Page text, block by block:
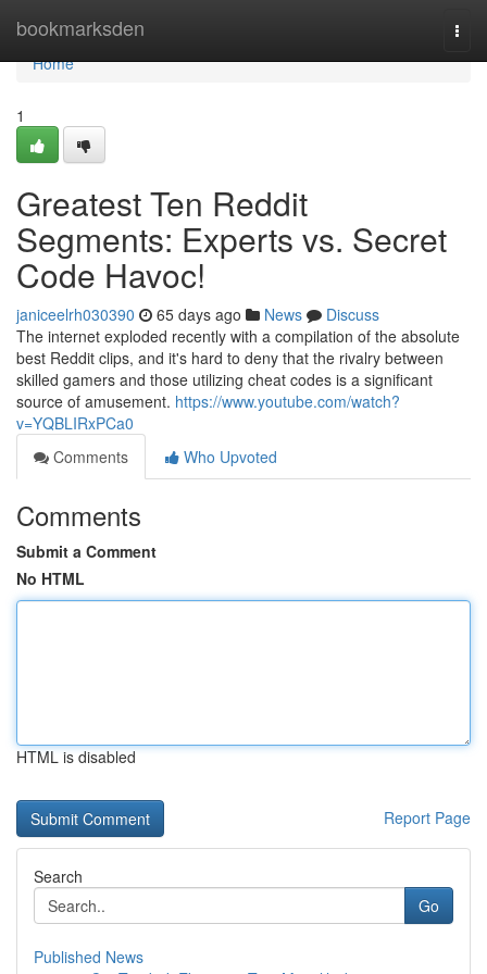
bookmarksden
Home
Home
1
Greatest Ten Reddit
Segments: Experts vs. Secret
Code Havoc!
janiceelrh030390 65 days ago News
Discuss
The internet exploded recently with a compilation of the absolute
best Reddit clips, and it's hard to deny that the rivalry between
skilled gamers and those utilizing cheat codes is a significant
source of amusement. https://www.youtube.com/watch?
v=YQBLIRxPCa0
Comments
Who Upvoted
Comments
Submit a Comment
No HTML
HTML is disabled
Report Page
Search
Go
Published News